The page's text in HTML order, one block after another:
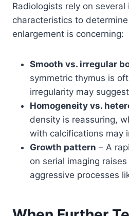
Radiologists rely on several
characteristics to
enlargement is concerning:
Smooth vs. irregular
symmetric thymus is
irregularity may
Homogeneity vs.
density is reassuring,
with calcifications may
Growth pattern – A
on serial imaging
aggressive processes